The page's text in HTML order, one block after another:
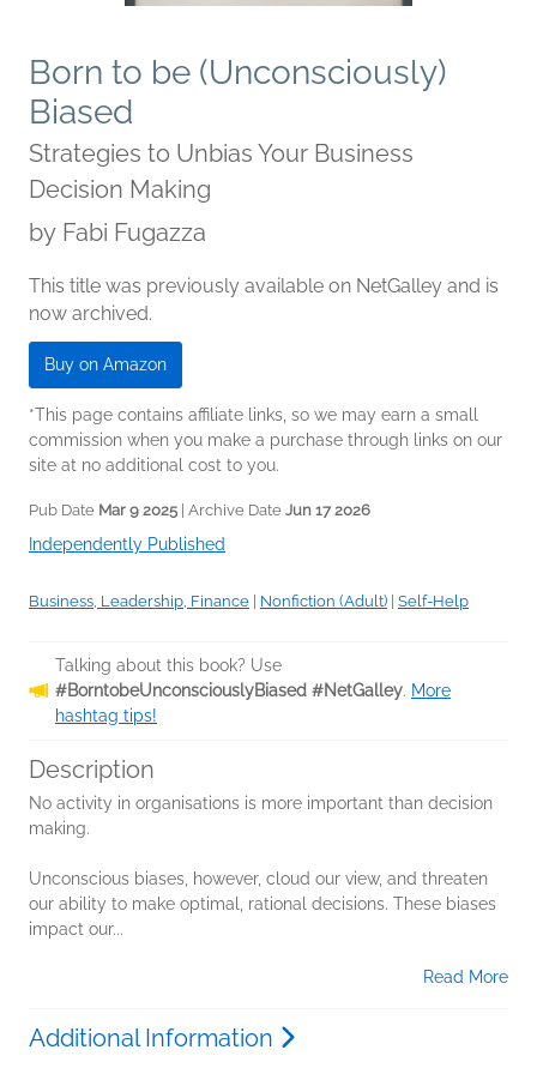
Born to be (Unconsciously)
Biased
Strategies to Unbias Your Business
Decision Making
by Fabi Fugazza
This title was previously available on NetGalley and is
now archived.
Buy on Amazon
*This page contains affiliate links, so we may earn a small
commission when you make a purchase through links on our
site at no additional cost to you.
Pub Date Mar 9 2025 | Archive Date Jun 17 2026
Independently Published
Business, Leadership, Finance Nonfiction (Adult) Self-Help
Talking about this book? Use
#BorntobeUnconsciouslyBiased #NetGalley. More
hashtag tips!
Description
No activity in organisations is more important than decision
making.
Unconscious biases, however, cloud our view, and threaten
our ability to make optimal, rational decisions. These biases
impact our...
Read More
Additional Information